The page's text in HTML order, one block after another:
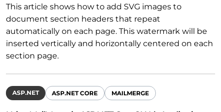
This article shows how to add SVG images to
document section headers that repeat
automatically on each page. This watermark will be
inserted vertically and horizontally centered on each
section page.
ASP.NET ASP.NET CORE MAILMERGE